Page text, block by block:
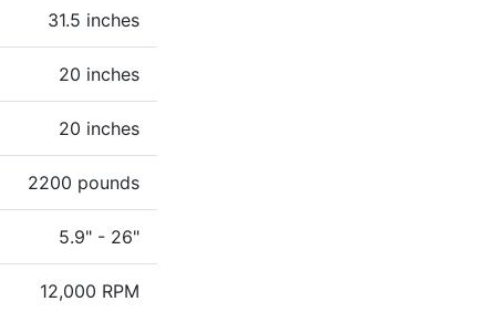
31.5 inches
20 inches
20 inches
2200 pounds
5.9" - 26"
12,000 RPM